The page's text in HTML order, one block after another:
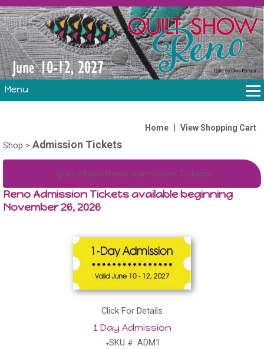
Menu
VOLUNTEERS
FABRIC CHALLENGE & LAURA HEINE RETREAT
VENDORS/SPONSORS/INSTRUCTORS
Home View Shopping Cart
Shop > Admission Tickets
Quilt Show Reno Admission Tickets
Reno Admission Tickets available beginning
November 26, 2026
Click For Details
1 Day Admission
SKU #: ADM1